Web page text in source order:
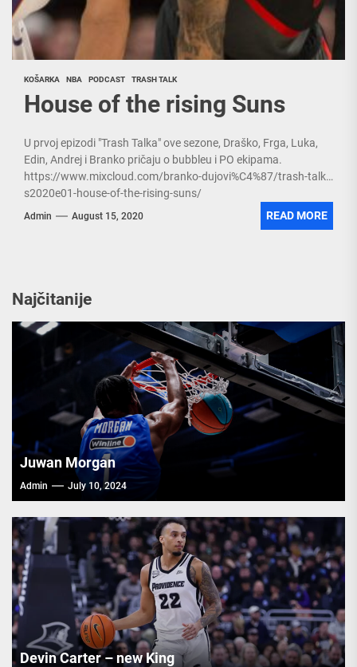
KOŠARKA NBA PODCAST TRASH TALK
House of the rising Suns
U prvoj epizodi "Trash Talka" ove sezone, Draško, Frga, Luka,
Edin, Andrej i Branko pričaju o bubbleu i PO ekipama.
https://www.mixcloud.com/branko-dujovi%C4%87/trash-talk-
s2020e01-house-of-the-rising-suns/
Admin August 15, 2020 READ MORE
Najčitanije
Juwan Morgan
Admin July 10, 2024
Devin Carter – new King